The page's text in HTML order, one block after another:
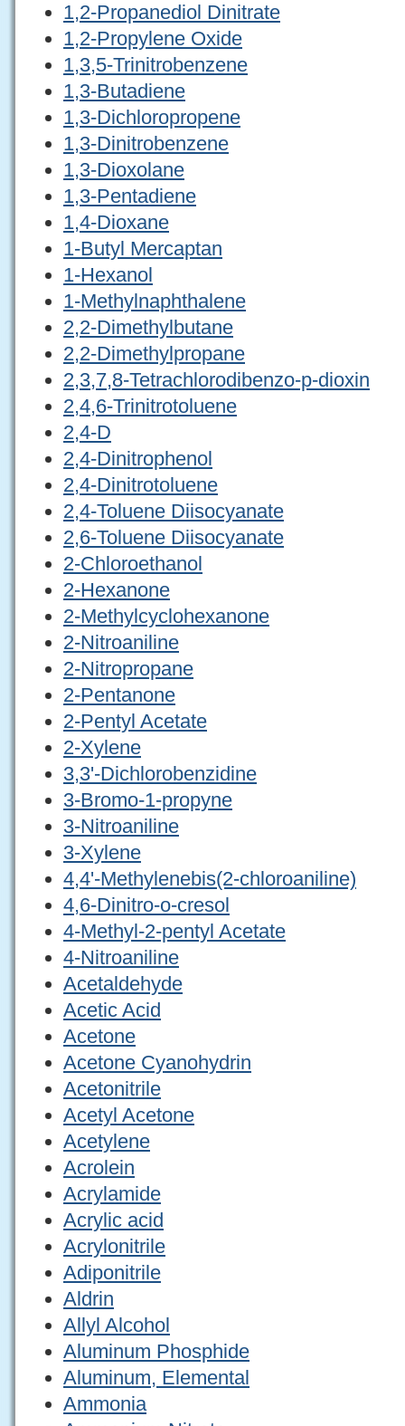
1,2-Propanediol Dinitrate
1,2-Propylene Oxide
1,3,5-Trinitrobenzene
1,3-Butadiene
1,3-Dichloropropene
1,3-Dinitrobenzene
1,3-Dioxolane
1,3-Pentadiene
1,4-Dioxane
1-Butyl Mercaptan
1-Hexanol
1-Methylnaphthalene
2,2-Dimethylbutane
2,2-Dimethylpropane
2,3,7,8-Tetrachlorodibenzo-p-dioxin
2,4,6-Trinitrotoluene
2,4-D
2,4-Dinitrophenol
2,4-Dinitrotoluene
2,4-Toluene Diisocyanate
2,6-Toluene Diisocyanate
2-Chloroethanol
2-Hexanone
2-Methylcyclohexanone
2-Nitroaniline
2-Nitropropane
2-Pentanone
2-Pentyl Acetate
2-Xylene
3,3'-Dichlorobenzidine
3-Bromo-1-propyne
3-Nitroaniline
3-Xylene
4,4'-Methylenebis(2-chloroaniline)
4,6-Dinitro-o-cresol
4-Methyl-2-pentyl Acetate
4-Nitroaniline
Acetaldehyde
Acetic Acid
Acetone
Acetone Cyanohydrin
Acetonitrile
Acetyl Acetone
Acetylene
Acrolein
Acrylamide
Acrylic acid
Acrylonitrile
Adiponitrile
Aldrin
Allyl Alcohol
Aluminum Phosphide
Aluminum, Elemental
Ammonia